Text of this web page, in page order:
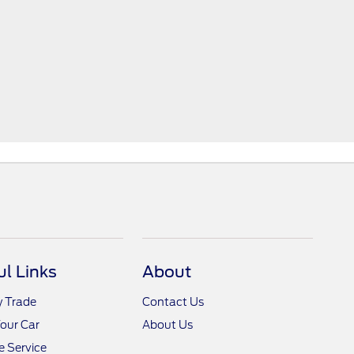
Links
Trade
Car
Service
About
Contact Us
About Us